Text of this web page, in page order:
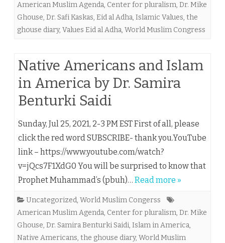
American Muslim Agenda, Center for pluralism, Dr. Mike
Ghouse, Dr. Safi Kaskas, Eid al Adha, Islamic Values, the
ghouse diary, Values Eid al Adha, World Muslim Congress
Native Americans and Islam
in America by Dr. Samira
Benturki Saidi
Sunday, Jul 25, 2021, 2-3 PM EST First of all, please
click the red word SUBSCRIBE- thank you.YouTube
link – https://www.youtube.com/watch?
v=jQcs7F1XdG0 You will be surprised to know that
Prophet Muhammad’s (pbuh)… Read more »
Uncategorized, World Muslim Congerss
American Muslim Agenda, Center for pluralism, Dr. Mike
Ghouse, Dr. Samira Benturki Saidi, Islam in America,
Native Americans, the ghouse diary, World Muslim